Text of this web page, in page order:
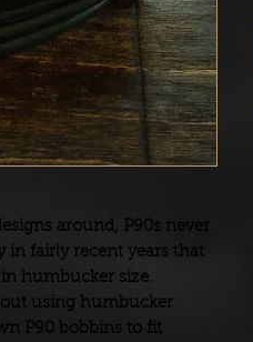
around, P90s never
in fairly recent years that
in humbucker size.
using humbucker
P90 bobbins to fit